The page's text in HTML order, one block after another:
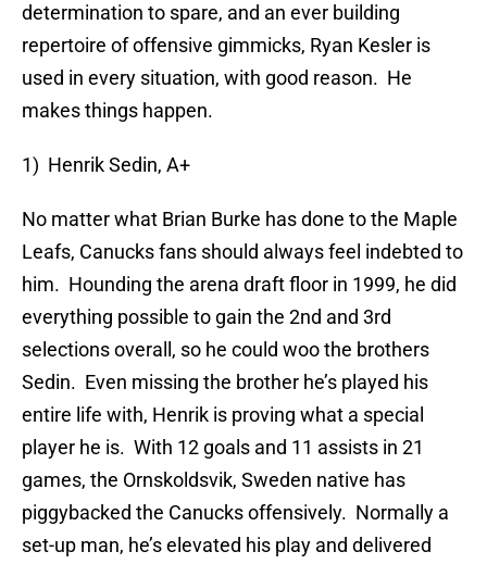
determination to spare, and an ever building
repertoire of offensive gimmicks, Ryan Kesler is
used in every situation, with good reason. He
makes things happen.
1) Henrik Sedin, A+
No matter what Brian Burke has done to the Maple
Leafs, Canucks fans should always feel indebted to
him. Hounding the arena draft floor in 1999, he did
everything possible to gain the 2nd and 3rd
selections overall, so he could woo the brothers
Sedin. Even missing the brother he’s played his
entire life with, Henrik is proving what a special
player he is. With 12 goals and 11 assists in 21
games, the Ornskoldsvik, Sweden native has
piggybacked the Canucks offensively. Normally a
set-up man, he’s elevated his play and delivered